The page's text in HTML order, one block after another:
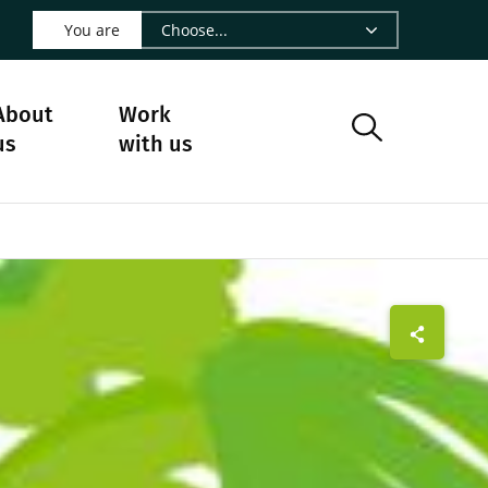
- CIRAD
Facebook - CIRAD
us on Instagram - CIRAD
us on Youtube - CIRAD
Follow us on Bluesky - CIRAD
page Contact us - CIRAD
to page RSS - CIRAD
You are
Work
with us